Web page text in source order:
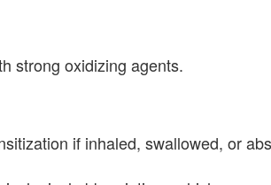
strong oxidizing agents.
if inhaled, swallowed, or